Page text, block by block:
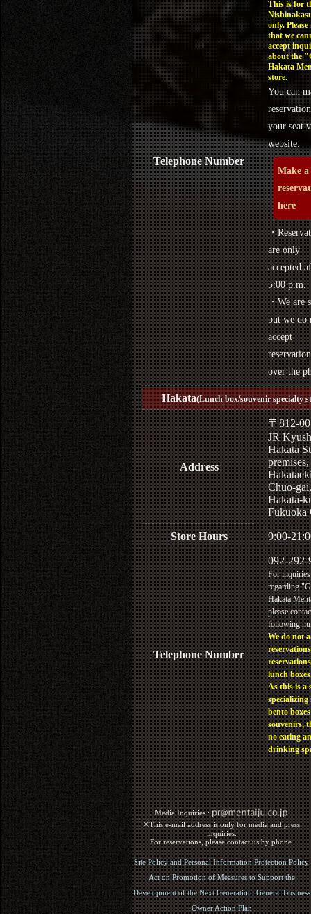
Telephone Number
This is for
only. Please
that we
accept
about the
Hakata
store.
You can
your seat
website.
Make a
here
・
are only
accepted
5:00 p.m.
・We are
but we do
accept
over the
Hakata(Lunch box/souvenir specialty
Address
〒812-
JR
Hakata
Chuo-gai,
Hakata-
Fukuoka
Store Hours 9:00-
Telephone Number
092-292-
For inquiries
regarding
Hakata
please
following
We do not
lunch
As this is a
specializing
bento
souvenirs,
no eating
drinking
Media Inquiries :​ ​
※This e-mail address is only for media and press
inquiries.
For reservations, please contact us by phone.
Site Policy and Personal Information Protection Policy
Act on Promotion of Measures to Support the
Development of the Next Generation: General Business
Owner Action Plan